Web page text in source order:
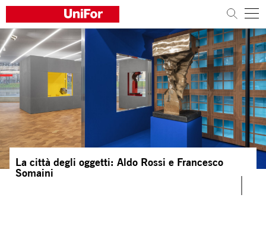
COMPANY
PRODUCTS
PROJECTS
Sustainability
Architects and designers
La città degli oggetti: Aldo Rossi e Francesco
Somaini